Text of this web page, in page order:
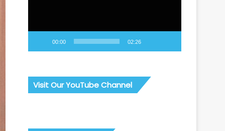
00:00 02:26
Visit Our YouTube Channel